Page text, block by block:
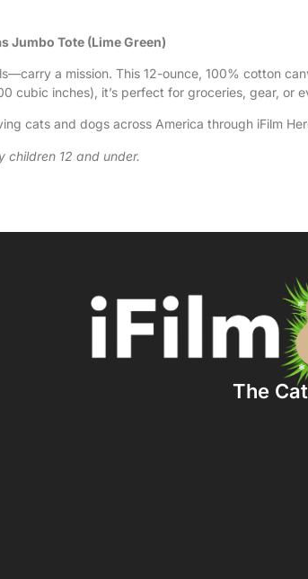
Jumbo Tote (Lime Green)
a mission. This 12-ounce, 100% cotton
cubic inches), it’s perfect for groceries, gear, or
cats and dogs across America through iFilm
children 12 and under.
The